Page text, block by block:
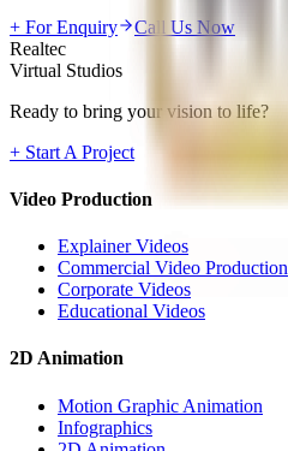
+ For Enquiry
Call Us Now
Realtec
Virtual Studios
Ready to bring your vision to life?
+ Start A Project
Video Production
Explainer Videos
Commercial Video Production
Corporate Videos
Educational Videos
2D Animation
Motion Graphic Animation
Infographics